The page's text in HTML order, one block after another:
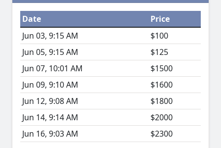
Date
Price
Jun 03, 9:15 AM
$100
Jun 05, 9:15 AM
$125
Jun 07, 10:01 AM
$1500
Jun 09, 9:10 AM
$1600
Jun 12, 9:08 AM
$1800
Jun 14, 9:14 AM
$2000
Jun 16, 9:03 AM
$2300